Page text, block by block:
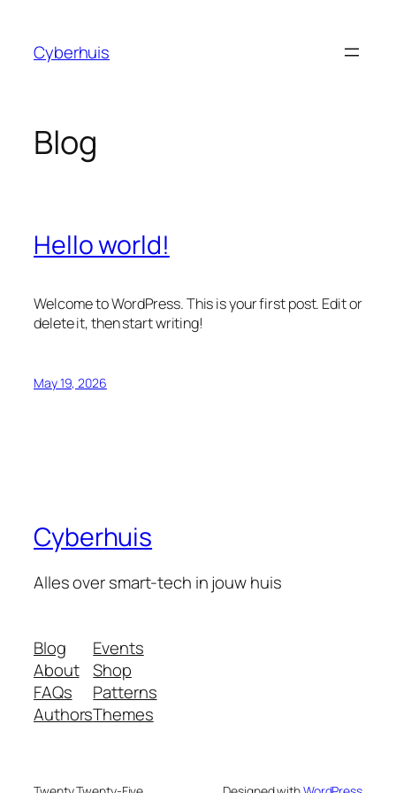
content
Cyberhuis
Blog
Hello world!
Welcome to WordPress. This is your first post. Edit or
delete it, then start writing!
May 19, 2026
Cyberhuis
Alles over smart-tech in jouw huis
Blog
About
FAQs
Authors
Events
Shop
Patterns
Themes